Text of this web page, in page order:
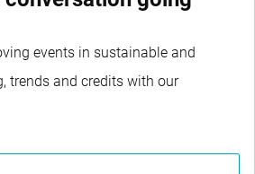
events in sustainable and
trends and credits with our